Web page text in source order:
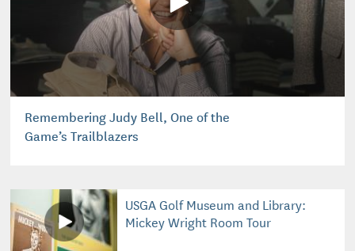
Remembering Judy Bell, One of the
Game’s Trailblazers
USGA Golf Museum and Library:
Mickey Wright Room Tour